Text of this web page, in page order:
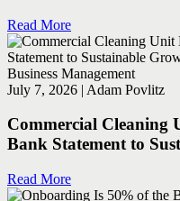
Read More
Business Management
July 7, 2026 | Adam Povlitz
Commercial Cleaning
Bank Statement to
Read More